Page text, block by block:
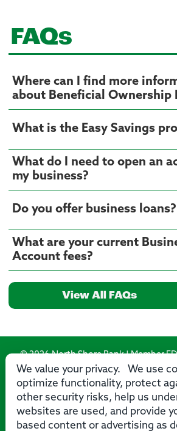
FAQs
Where can I find more
about Beneficial Ownership
What is the Easy Savings
What do I need to open an
my business?
Do you offer business loans?
What are your current
Account fees?
View All FAQs
We value your privacy. We use
optimize functionality, protect
other security risks, help us
websites are used, and provide
based content or advertising as
© 2026 North Shore Bank | Member
Lender
Routing Number: